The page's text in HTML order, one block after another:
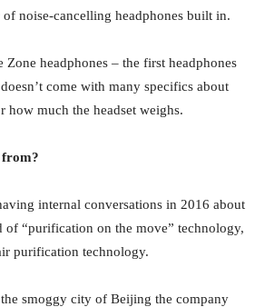
noise-cancelling headphones built in.
headphones – the first headphones
come with many specifics about
how much the headset weighs.
from?
internal conversations in 2016 about
of “purification on the move” technology,
purification technology.
smoggy city of Beijing the company